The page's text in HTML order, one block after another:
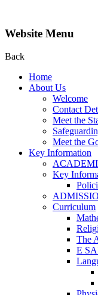
Website Menu
Back
Home
About Us
Welcome
Contact
Meet the
Meet the
Key Information
Key
Curriculum
The
E